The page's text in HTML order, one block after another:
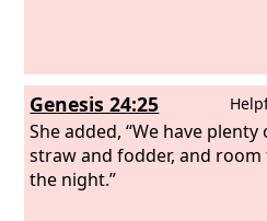
Genesis 24:25
She added, “We have
straw and fodder, and room
the night.”